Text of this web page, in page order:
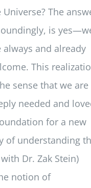
Universe? The
is
always and already
This
sense that we are
needed and
for a new
of understanding
Dr. Zak Stein)
notion of